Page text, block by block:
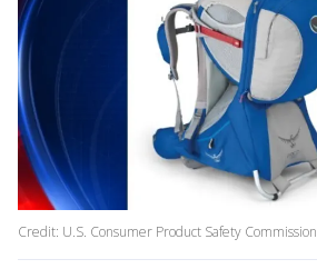
Credit: U.S. Consumer Product Safety Commission